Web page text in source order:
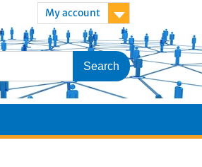
My account